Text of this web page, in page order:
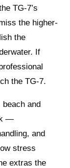
TG-7’s
the higher-
the
If
the TG-7.
and
—
and
stress
extras the